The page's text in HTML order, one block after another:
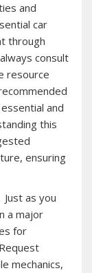
and
car
through
consult
resource
and
this
ensuring
as you
a major
for
mechanics,